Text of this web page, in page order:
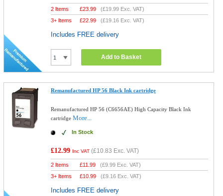
2 Items £23.99 (£19.99 Exc. VAT)
3+ Items
£22.99 (£19.16 Exc. VAT)
Includes FREE delivery
Add to Basket
Remanufactured HP 56 Black Ink cartridge
Remanufactured HP 56 (C6656AE) High Capacity Black Ink
cartridgeMore...
In Stock
£12.99 Inc VAT (£10.83 Exc. VAT)
2 Items £11.99 (£9.99 Exc. VAT)
3+ Items
£10.99 (£9.16 Exc. VAT)
Includes FREE delivery